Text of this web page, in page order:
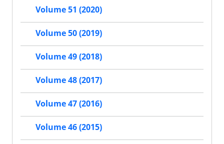
Volume 51 (2020)
Volume 50 (2019)
Volume 49 (2018)
Volume 48 (2017)
Volume 47 (2016)
Volume 46 (2015)